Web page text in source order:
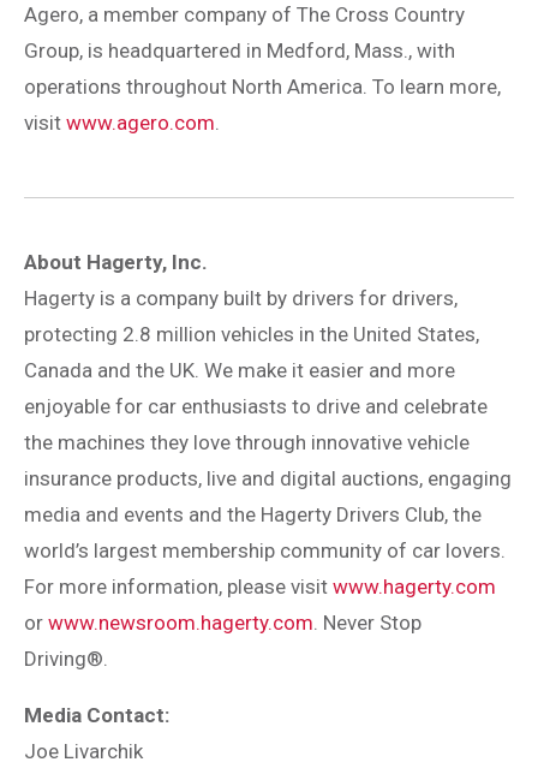
Agero, a member company of The Cross Country
Group, is headquartered in Medford, Mass., with
operations throughout North America. To learn more,
visit www.agero.com
About Hagerty, Inc.
Hagerty is a company built by drivers for drivers,
protecting 2.8 million vehicles in the United States,
Canada and the UK. We make it easier and more
enjoyable for car enthusiasts to drive and celebrate
the machines they love through innovative vehicle
insurance products, live and digital auctions, engaging
media and events and the Hagerty Drivers Club, the
world’s largest membership community of car lovers.
For more information, please visit www.hagerty.com
or www.newsroom.hagerty.com. Never Stop
Driving®.
Media Contact:
Joe Livarchik